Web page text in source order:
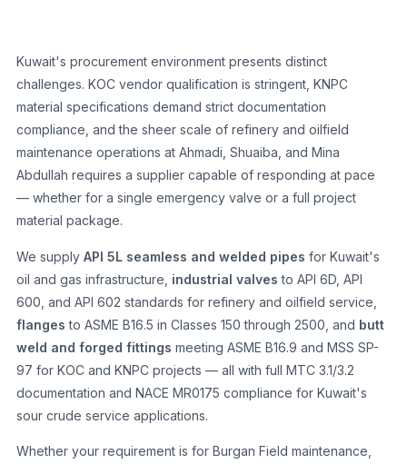
Kuwait's procurement environment presents distinct
challenges. KOC vendor qualification is stringent, KNPC
material specifications demand strict documentation
compliance, and the sheer scale of refinery and oilfield
maintenance operations at Ahmadi, Shuaiba, and Mina
Abdullah requires a supplier capable of responding at pace
— whether for a single emergency valve or a full project
material package.
We supply API 5L seamless and welded pipes for Kuwait's
oil and gas infrastructure, industrial valves to API 6D, API
600, and API 602 standards for refinery and oilfield service,
flanges to ASME B16.5 in Classes 150 through 2500, and butt
weld and forged fittings meeting ASME B16.9 and MSS SP-
97 for KOC and KNPC projects — all with full MTC 3.1/3.2
documentation and NACE MR0175 compliance for Kuwait's
sour crude service applications.
Whether your requirement is for Burgan Field maintenance,